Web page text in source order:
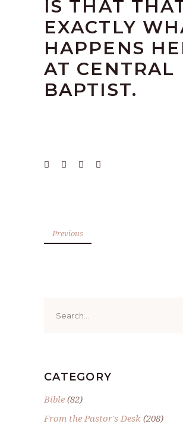
IS THAT
EXACTLY
HAPPENS
AT CENTRAL
BAPTIST.
Previous
for:
CATEGORY
Bible (82)
From the Pastor's Desk (208)